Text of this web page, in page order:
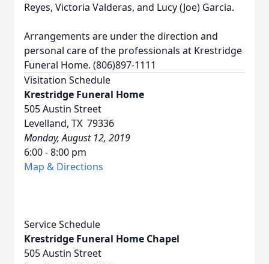
Reyes, Victoria Valderas, and Lucy (Joe) Garcia.
Arrangements are under the direction and
personal care of the professionals at Krestridge
Funeral Home. (806)897-1111
Visitation Schedule
Krestridge Funeral Home
505 Austin Street
Levelland, TX 79336
Monday, August 12, 2019
6:00 - 8:00 pm
Map & Directions
Service Schedule
Krestridge Funeral Home Chapel
505 Austin Street